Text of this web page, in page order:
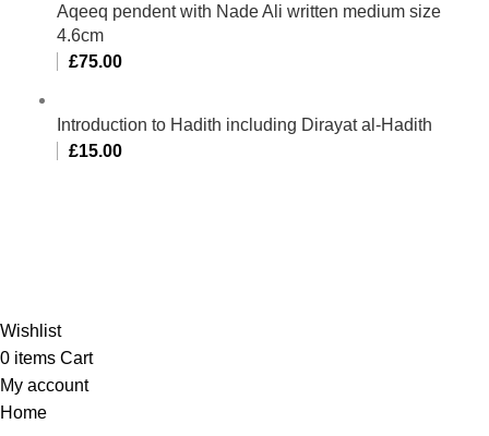
Aqeeq pendent with Nade Ali written medium size
4.6cm
£75.00
Introduction to Hadith including Dirayat al-Hadith
£15.00
Wishlist
0 items Cart
My account
Home